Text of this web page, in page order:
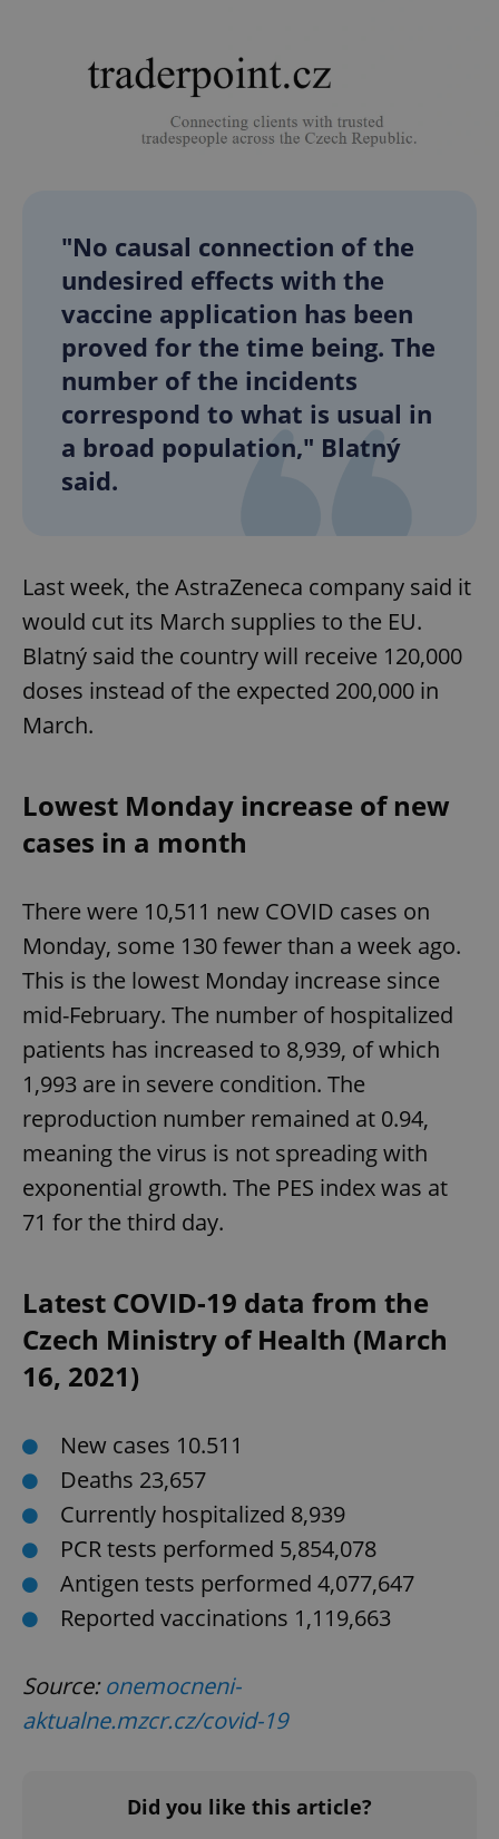
"No causal connection of the
undesired effects with the
vaccine application has been
proved for the time being. The
number of the incidents
correspond to what is usual in
a broad population," Blatný
said.
Last week, the AstraZeneca company said it
would cut its March supplies to the EU.
Blatný said the country will receive 120,000
doses instead of the expected 200,000 in
March.
Lowest Monday increase of new
cases in a month
There were 10,511 new COVID cases on
Monday, some 130 fewer than a week ago.
This is the lowest Monday increase since
mid-February. The number of hospitalized
patients has increased to 8,939, of which
1,993 are in severe condition. The
reproduction number remained at 0.94,
meaning the virus is not spreading with
exponential growth. The PES index was at
71 for the third day.
Latest COVID-19 data from the
Czech Ministry of Health (March
16, 2021)
New cases 10.511
Deaths 23,657
Currently hospitalized 8,939
PCR tests performed 5,854,078
Antigen tests performed 4,077,647
Reported vaccinations 1,119,663
Source:onemocneni-
aktualne.mzcr.cz/covid-19
Did you like this article?
ex_polls .expats.cz
add_logo_profile_modal_displayed .expats.cz
.expats.cz
^eps_[0-9]+$ .expats.cz
expss